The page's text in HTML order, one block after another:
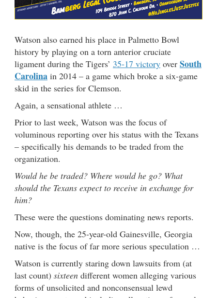
Watson also earned his place in Palmetto Bowl
history by playing on a torn anterior cruciate
ligament during the Tigers’ 35-17 victory over South
Carolina in 2014 – a game which broke a six-game
skid in the series for Clemson.
Again, a sensational athlete …
Prior to last week, Watson was the focus of
voluminous reporting over his status with the Texans
– specifically his demands to be traded from the
organization.
Would he be traded? Where would he go? What
should the Texans expect to receive in exchange for
him?
These were the questions dominating news reports.
Now, though, the 25-year-old Gainesville, Georgia
native is the focus of far more serious speculation …
Watson is currently staring down lawsuits from (at
last count) sixteen different women alleging various
forms of unsolicited and nonconsensual lewd